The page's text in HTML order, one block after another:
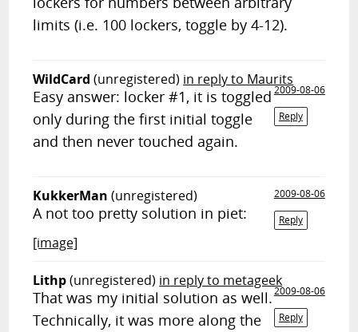
limits (i.e. 100 lockers, toggle by 4-12).
WildCard (unregistered) in reply to Maurits
2009-08-06
Reply
Easy answer: locker #1, it is toggled
only during the first initial toggle
and then never touched again.
KukkerMan (unregistered)
2009-08-06
Reply
A not too pretty solution in piet:
[image]
Lithp(unregistered) in reply to metageek
2009-08-06
Reply
That was my initial solution as well.
Technically, it was more along the